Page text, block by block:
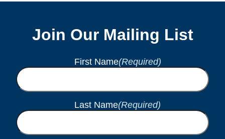
Join Our Mailing List
First Name(Required)
Last Name(Required)